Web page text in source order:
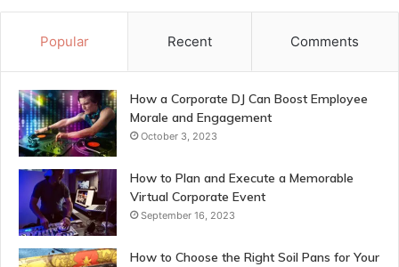
Popular Recent Comments
How a Corporate DJ Can Boost Employee
Morale and Engagement
October 3, 2023
How to Plan and Execute a Memorable
Virtual Corporate Event
September 16, 2023
How to Choose the Right Soil Pans for Your